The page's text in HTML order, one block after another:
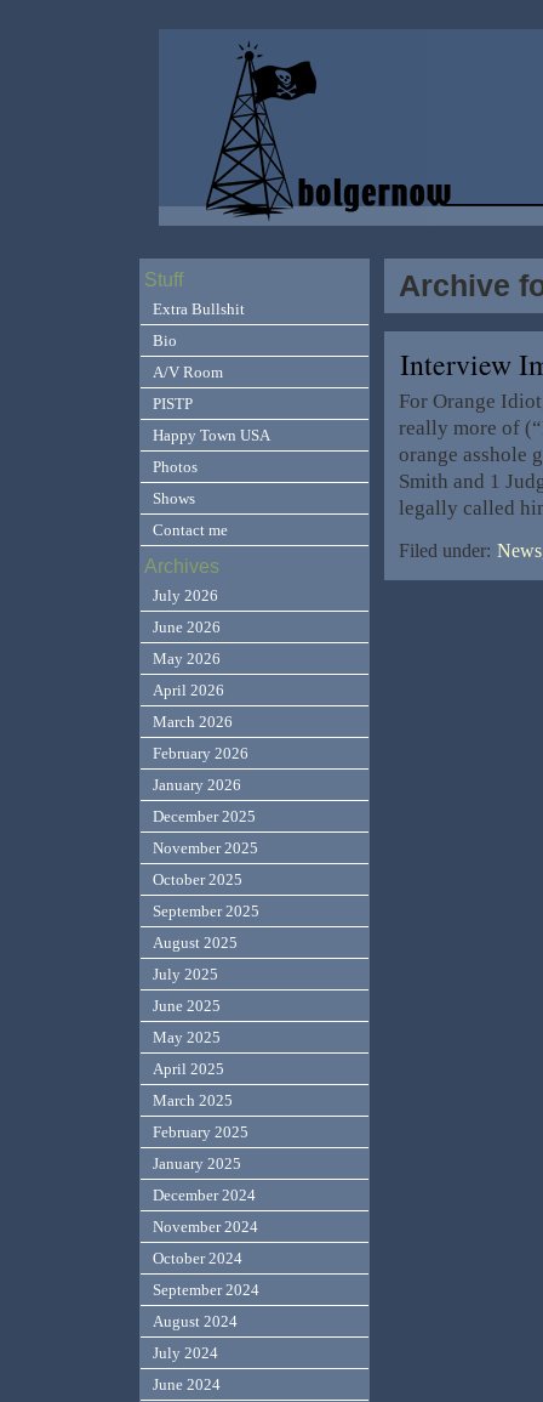
Archive
Interview
For Orange
really more of
orange asshole
Smith and 1
legally called
Filed under:
Stuff
Extra Bullshit
Bio
A/V Room
PISTP
Happy Town USA
Photos
Shows
Contact me
Archives
July 2026
June 2026
May 2026
April 2026
March 2026
February 2026
January 2026
December 2025
November 2025
October 2025
September 2025
August 2025
July 2025
June 2025
May 2025
April 2025
March 2025
February 2025
January 2025
December 2024
November 2024
October 2024
September 2024
August 2024
July 2024
June 2024